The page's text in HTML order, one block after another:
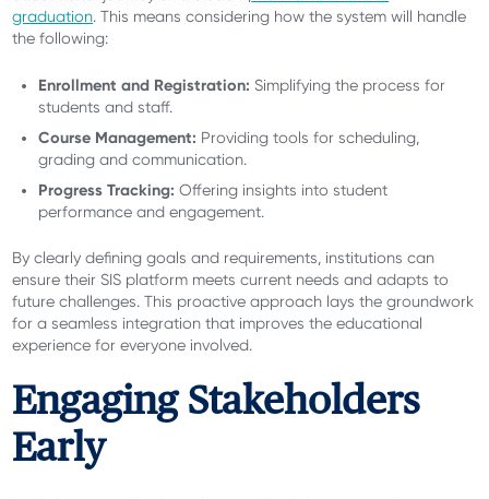
graduation. This means considering how the system will handle
the following:
Enrollment and Registration: Simplifying the process for
students and staff.
Course Management: Providing tools for scheduling,
grading and communication.
Progress Tracking: Offering insights into student
performance and engagement.
By clearly defining goals and requirements, institutions can
ensure their SIS platform meets current needs and adapts to
future challenges. This proactive approach lays the groundwork
for a seamless integration that improves the educational
experience for everyone involved.
Engaging Stakeholders
Early